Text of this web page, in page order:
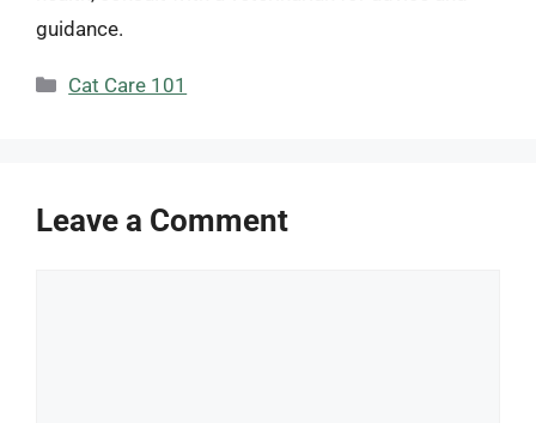
guidance.
Categories
Cat Care 101
Leave a Comment